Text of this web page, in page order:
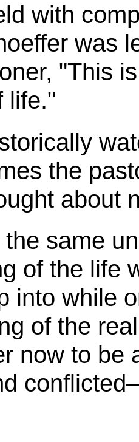
with
was
"This
life."
the
about
same
of the life
into while
of the
now to